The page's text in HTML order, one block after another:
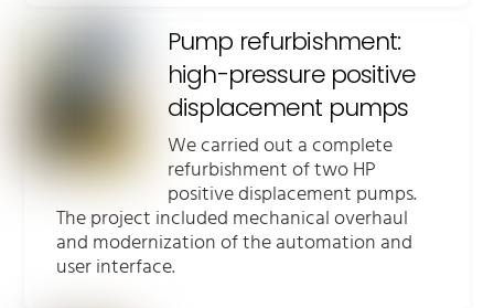
Pump refurbishment:
high-pressure positive
displacement pumps
We carried out a complete
refurbishment of two HP
positive displacement pumps.
The project included mechanical overhaul
and modernization of the automation and
user interface.